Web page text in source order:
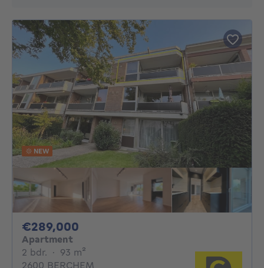
NEW
€289,000
Apartment
2 bdr. 2 bedrooms
· 93 m²
2600 BERCHEM